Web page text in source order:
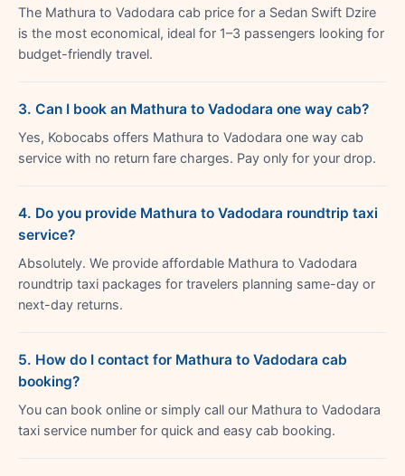
The Mathura to Vadodara cab price for a Sedan Swift Dzire
is the most economical, ideal for 1–3 passengers looking for
budget-friendly travel.
3. Can I book an Mathura to Vadodara one way cab?
Yes, Kobocabs offers Mathura to Vadodara one way cab
service with no return fare charges. Pay only for your drop.
4. Do you provide Mathura to Vadodara roundtrip taxi
service?
Absolutely. We provide affordable Mathura to Vadodara
roundtrip taxi packages for travelers planning same-day or
next-day returns.
5. How do I contact for Mathura to Vadodara cab
booking?
You can book online or simply call our Mathura to Vadodara
taxi service number for quick and easy cab booking.